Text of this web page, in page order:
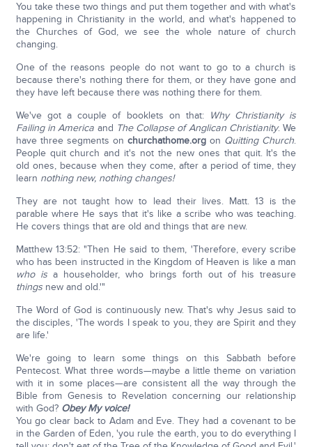
You take these two things and put them together and with what's
happening in Christianity in the world, and what's happened to
the Churches of God, we see the whole nature of church
changing.
One of the reasons people do not want to go to a church is
because there's nothing there for them, or they have gone and
they have left because there was nothing there for them.
We've got a couple of booklets on that: Why Christianity is
Failing in America and The Collapse of Anglican Christianity. We
have three segments onchurchathome.org on Quitting Church.
People quit church and it's not the new ones that quit. It's the
old ones, because when they come, after a period of time, they
learn nothing new, nothing changes!
They are not taught how to lead their lives. Matt. 13 is the
parable where He says that it's like a scribe who was teaching.
He covers things that are old and things that are new.
Matthew 13:52: "Then He said to them, 'Therefore, every scribe
who has been instructed in the Kingdom of Heaven is like a man
who isa householder, who brings forth out of his treasure
thingsnew and old.'"
The Word of God is continuously new. That's why Jesus said to
the disciples, 'The words I speak to you, they are Spirit and they
are life.'
We're going to learn some things on this Sabbath before
Pentecost. What three words—maybe a little theme on variation
with it in some places—are consistent all the way through the
Bible from Genesis to Revelation concerning our relationship
with God? Obey My voice!
You go clear back to Adam and Eve. They had a covenant to be
in the Garden of Eden, 'you rule the earth, you to do everything I